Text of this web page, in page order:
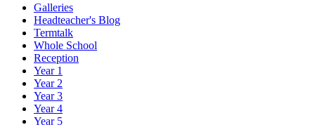
Galleries
Headteacher's Blog
Termtalk
Whole School
Reception
Year 1
Year 2
Year 3
Year 4
Year 5